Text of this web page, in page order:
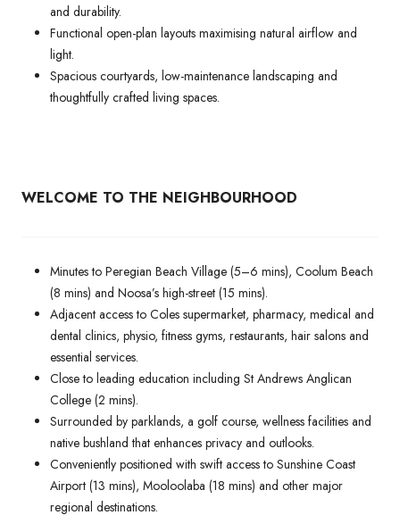
and durability.
Functional open-plan layouts maximising natural airflow and
light.
Spacious courtyards, low-maintenance landscaping and
thoughtfully crafted living spaces.
WELCOME TO THE NEIGHBOURHOOD
Minutes to Peregian Beach Village (5–6 mins), Coolum Beach
(8 mins) and Noosa’s high-street (15 mins).
Adjacent access to Coles supermarket, pharmacy, medical and
dental clinics, physio, fitness gyms, restaurants, hair salons and
essential services.
Close to leading education including St Andrews Anglican
College (2 mins).
Surrounded by parklands, a golf course, wellness facilities and
native bushland that enhances privacy and outlooks.
Conveniently positioned with swift access to Sunshine Coast
Airport (13 mins), Mooloolaba (18 mins) and other major
regional destinations.